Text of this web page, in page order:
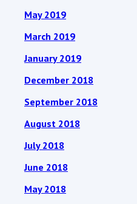
May 2019
March 2019
January 2019
December 2018
September 2018
August 2018
July 2018
June 2018
May 2018